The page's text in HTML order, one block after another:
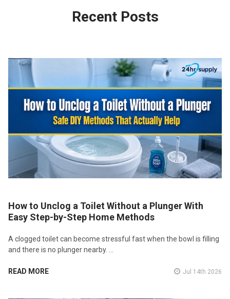
Recent Posts
How to Unclog a Toilet Without a Plunger With
Easy Step-by-Step Home Methods
A clogged toilet can become stressful fast when the bowl is filling
and there is no plunger nearby. …
READ MORE Jul 14th 2026